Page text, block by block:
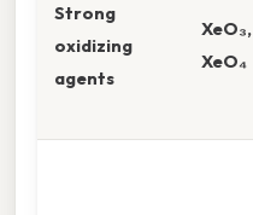
Strong
oxidizing
agents
XeO₃,
XeO₄